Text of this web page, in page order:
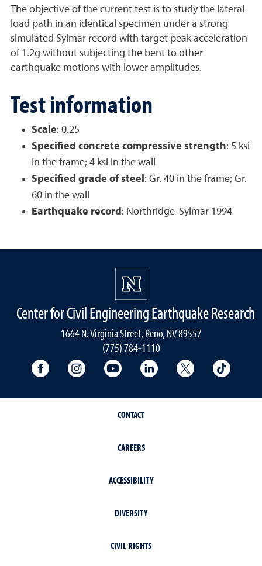
The objective of the current test is to study the lateral
load path in an identical specimen under a strong
simulated Sylmar record with target peak acceleration
of 1.2g without subjecting the bent to other
earthquake motions with lower amplitudes.
Test information
Scale: 0.25
Specified concrete compressive strength: 5 ksi
in the frame; 4 ksi in the wall
Specified grade of steel : Gr. 40 in the frame; Gr.
60 in the wall
Earthquake record : Northridge-Sylmar 1994
Center for Civil Engineering Earthquake Research
1664 N. Virginia Street, Reno, NV 89557
(775) 784-1110
University Facebook
University Instagram
University YouTubeUniversity LinkedIn
University X
CONTACT
CAREERS
ACCESSIBILITY
DIVERSITY
CIVIL RIGHTS